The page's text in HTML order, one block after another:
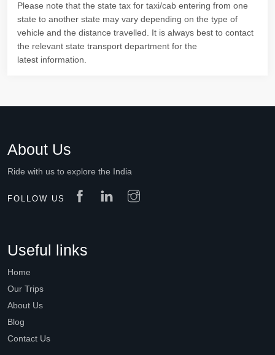
Please note that the state tax for taxi/cab entering from one
state to another state may vary depending on the type of
vehicle and the distance travelled. It is always best to contact
the relevant state transport department for the
latest information.
About Us
Ride with us to explore the India
FOLLOW US
Useful links
Home
Our Trips
About Us
Blog
Contact Us